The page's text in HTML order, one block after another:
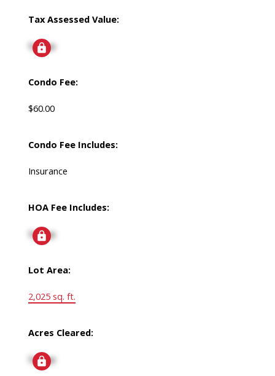
Tax Assessed Value:
Signup
Condo Fee:
$60.00
Condo Fee Includes:
Insurance
HOA Fee Includes:
Signup
Lot Area:
2,025 sq. ft.
Acres Cleared:
Signup